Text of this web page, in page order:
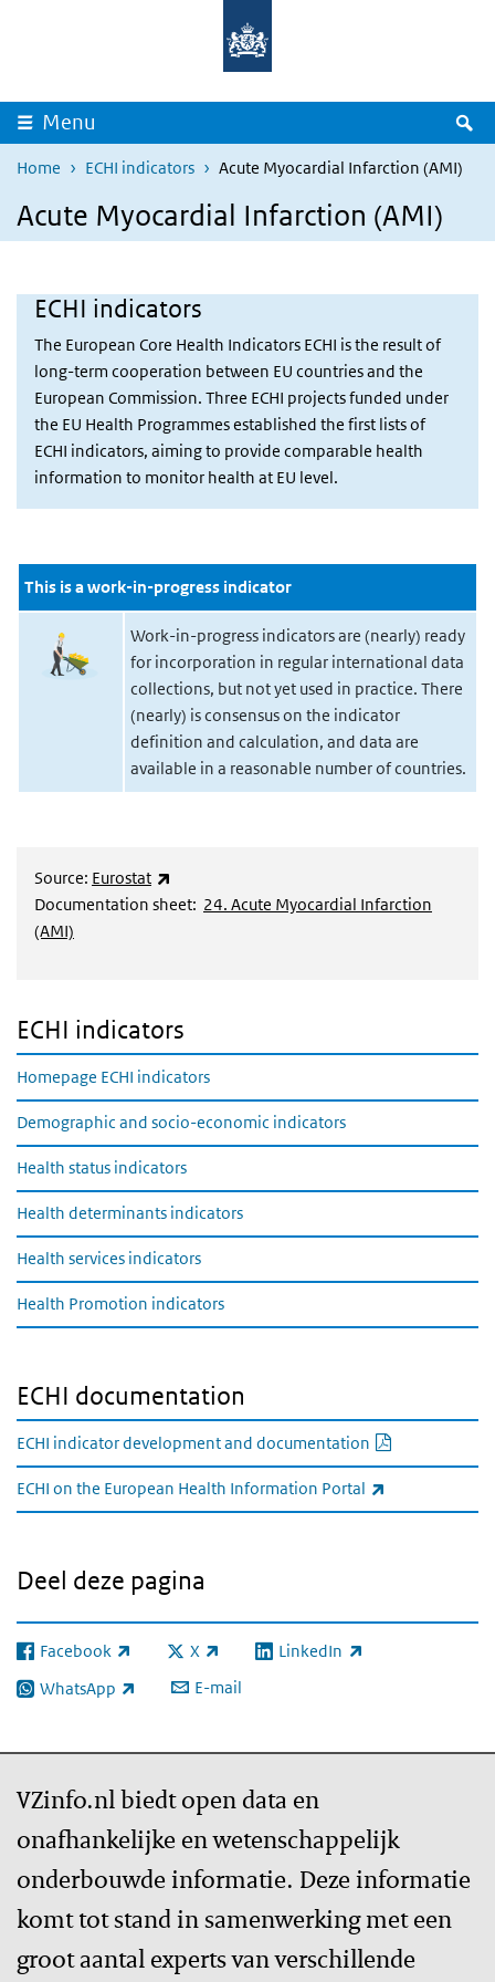
Overslaan en naar de inhoud gaan
Menu
Home ECHI indicators Acute Myocardial Infarction (AMI)
Acute Myocardial Infarction (AMI)
ECHI indicators
The European Core Health Indicators ECHI is the result of
long-term cooperation between EU countries and the
European Commission. Three ECHI projects funded under
the EU Health Programmes established the first lists of
ECHI indicators, aiming to provide comparable health
information to monitor health at EU level.
This is a work-in-progress indicator
Work-in-progress indicators are (nearly) ready
for incorporation in regular international data
collections, but not yet used in practice. There
(nearly) is consensus on the indicator
definition and calculation, and data are
available in a reasonable number of countries.
Source: Eurostat
Documentation sheet: 24. Acute Myocardial Infarction
(AMI)
ECHI indicators
Homepage ECHI indicators
Demographic and socio-economic indicators
Health status indicators
Health determinants indicators
Health services indicators
Health Promotion indicators
ECHI documentation
ECHI indicator development and documentation
ECHI on the European Health Information Portal
Deel deze pagina
Facebook
(externe link) X
(externe link) LinkedIn
(externe link)
WhatsApp
(externe link) E-mail
VZinfo.nl biedt open data en
onafhankelijke en wetenschappelijk
onderbouwde informatie. Deze informatie
komt tot stand in samenwerking met een
groot aantal experts van verschillende